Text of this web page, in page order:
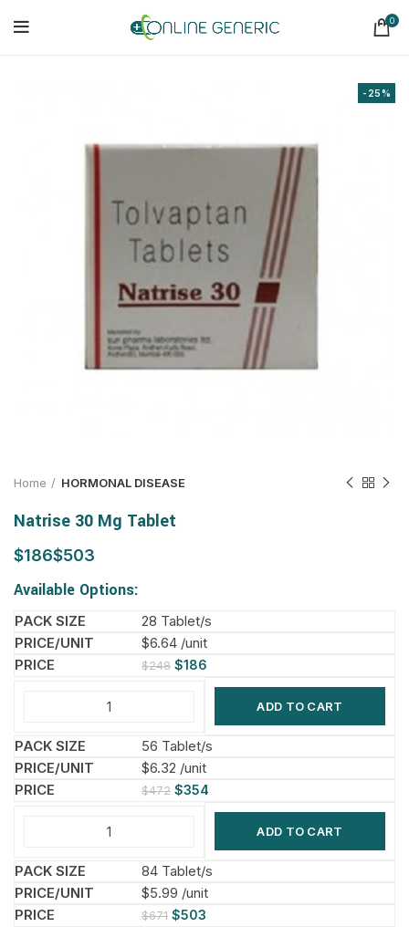
0
-25%
Home HORMONAL DISEASE
Natrise 30 Mg Tablet
$ $
Available Options:
28 Tablet/s
$6.64 /unit
$248 $186
ADD TO CART
56 Tablet/s
$6.32 /unit
$472 $354
ADD TO CART
84 Tablet/s
$5.99 /unit
$671 $503